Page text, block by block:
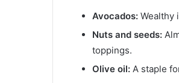
Avocados: Wealthy
Nuts and seeds:
toppings.
Olive oil: A staple